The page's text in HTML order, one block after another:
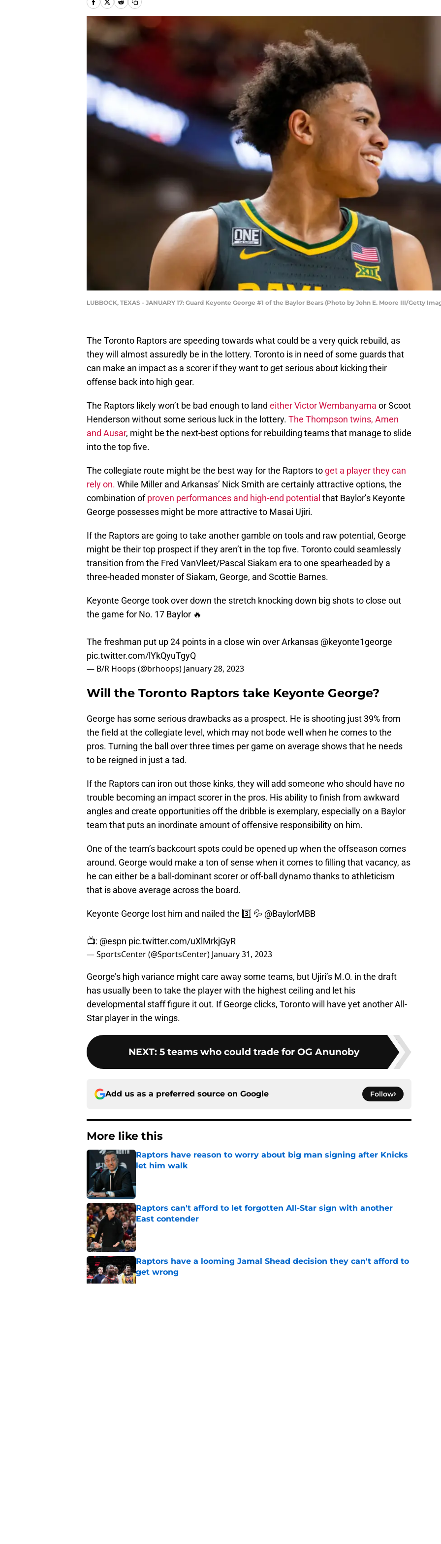
LUBBOCK, TEXAS - JANUARY 17: Guard Keyonte George #1 of the Baylor Bears (Photo by John E. Moore III/Getty
The Toronto Raptors are speeding towards what could be a very quick rebuild, as
they will almost assuredly be in the lottery. Toronto is in need of some guards that
can make an impact as a scorer if they want to get serious about kicking their
offense back into high gear.
The Raptors likely won’t be bad enough to land either Victor Wembanyama or Scoot
Henderson without some serious luck in the lottery. The Thompson twins, Amen
and Ausar, might be the next-best options for rebuilding teams that manage to slide
into the top five.
The collegiate route might be the best way for the Raptors to get a player they can
rely on. While Miller and Arkansas’ Nick Smith are certainly attractive options, the
combination ofproven performances and high-end potential that Baylor’s Keyonte
George possesses might be more attractive to Masai Ujiri.
If the Raptors are going to take another gamble on tools and raw potential, George
might be their top prospect if they aren’t in the top five. Toronto could seamlessly
transition from the Fred VanVleet/Pascal Siakam era to one spearheaded by a
three-headed monster of Siakam, George, and Scottie Barnes.
Keyonte George took over down the stretch knocking down big shots to close out
the game for No. 17 Baylor 🔥
The freshman put up 24 points in a close win over Arkansas @keyonte1george
pic.twitter.com/lYkQyuTgyQ
— B/R Hoops (@brhoops) January 28, 2023
Will the Toronto Raptors take Keyonte George?
George has some serious drawbacks as a prospect. He is shooting just 39% from
the field at the collegiate level, which may not bode well when he comes to the
pros. Turning the ball over three times per game on average shows that he needs
to be reigned in just a tad.
If the Raptors can iron out those kinks, they will add someone who should have no
trouble becoming an impact scorer in the pros. His ability to finish from awkward
angles and create opportunities off the dribble is exemplary, especially on a Baylor
team that puts an inordinate amount of offensive responsibility on him.
One of the team’s backcourt spots could be opened up when the offseason comes
around. George would make a ton of sense when it comes to filling that vacancy, as
he can either be a ball-dominant scorer or off-ball dynamo thanks to athleticism
that is above average across the board.
Keyonte George lost him and nailed the 3️⃣ 💦 @BaylorMBB
📺: @espn pic.twitter.com/uXlMrkjGyR
— SportsCenter (@SportsCenter) January 31, 2023
George’s high variance might care away some teams, but Ujiri’s M.O. in the draft
has usually been to take the player with the highest ceiling and let his
developmental staff figure it out. If George clicks, Toronto will have yet another All-
Star player in the wings.
NEXT: 5 teams who could trade for OG Anunoby
Add us as a preferred source on Google Follow
More like this
Raptors have reason to worry about big man signing after Knicks
let him walk
Raptors can't afford to let forgotten All-Star sign with another
East contender
Published by on Invalid Date
Raptors have a looming Jamal Shead decision they can't afford to
get wrong
Published by on Invalid Date